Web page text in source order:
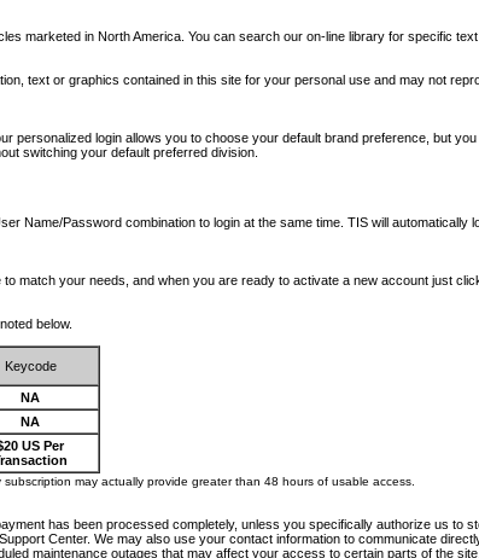
marketed in North America. You can search our on-line library for specific
text or graphics contained in this site for your personal use and may not
personalized login allows you to choose your default brand preference, but
switching your default preferred division.
Name/Password combination to login at the same time. TIS will
match your needs, and when you are ready to activate a new account just
below.
Keycode
NA
NA
US Per
may actually provide greater than 48 hours of usable access.
has been processed completely, unless you specifically authorize us to
Center. We may also use your contact information to communicate
maintenance outages that may affect your access to certain parts of the